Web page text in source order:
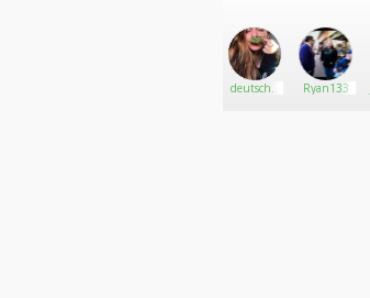
deutsche
Ryan133